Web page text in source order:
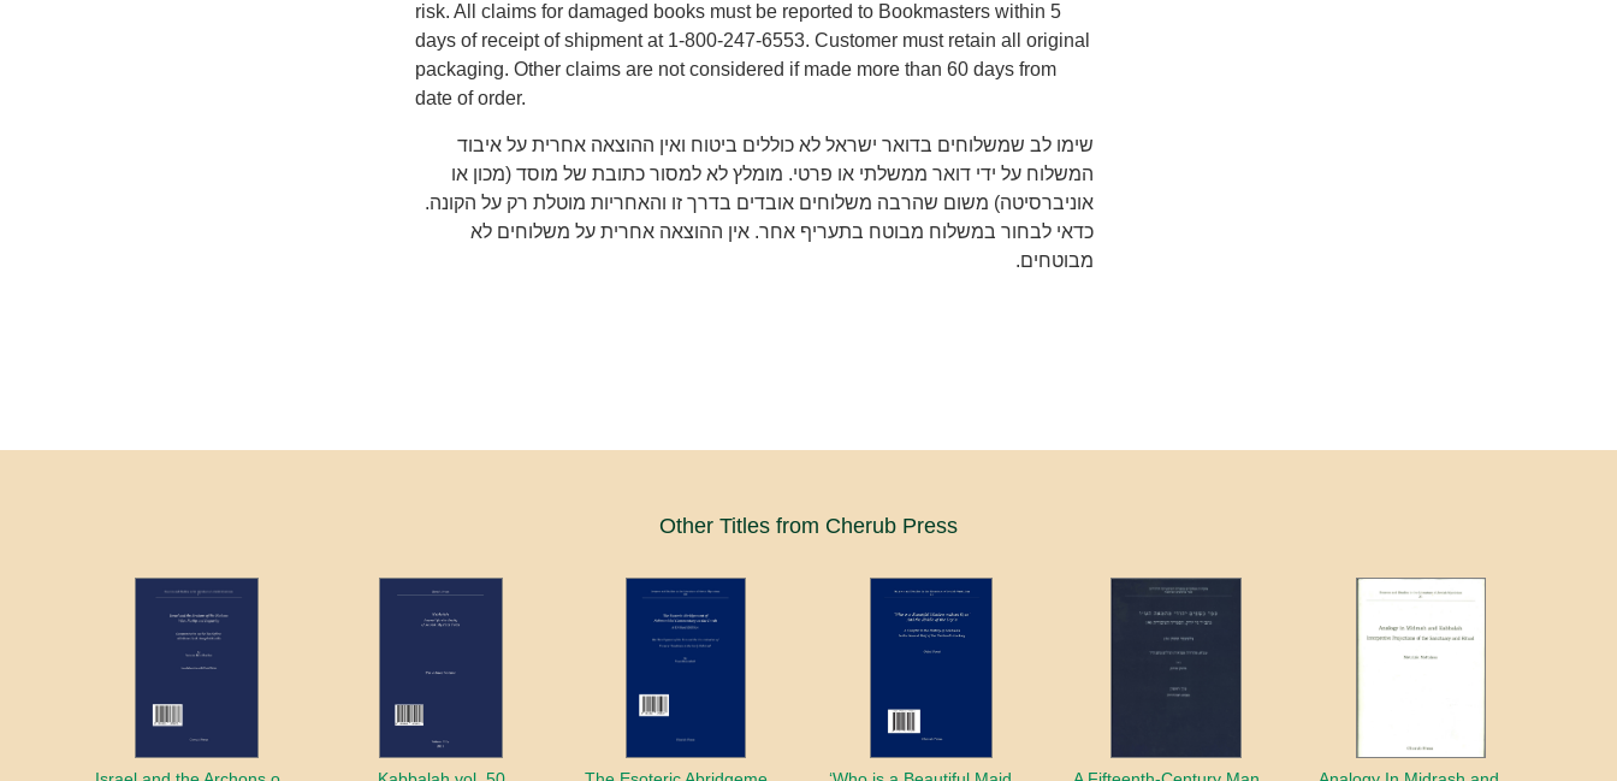
risk. All claims for damaged books must be reported to Bookmasters within 5
days of receipt of shipment at 1-800-247-6553. Customer must retain all original
packaging. Other claims are not considered if made more than 60 days from
date of order.
שימו לב שמשלוחים בדואר ישראל לא כוללים ביטוח ואין ההוצאה אחרית על איבוד
המשלוח על ידי דואר ממשלתי או פרטי. מומלץ לא למסור כתובת של מוסד (מכון או
אוניברסיטה) משום שהרבה משלוחים אובדים בדרך זו והאחריות מוטלת רק על הקונה.
כדאי לבחור במשלוח מבוטח בתעריף אחר. אין ההוצאה אחרית על משלוחים לא
מבוטחים.
Other Titles from Cherub Press